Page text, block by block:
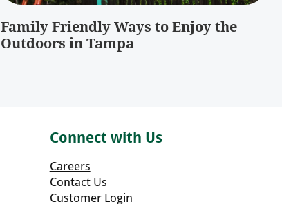
Family Friendly Ways to Enjoy the
Outdoors in Tampa
Connect with Us
Careers
Contact Us
Customer Login